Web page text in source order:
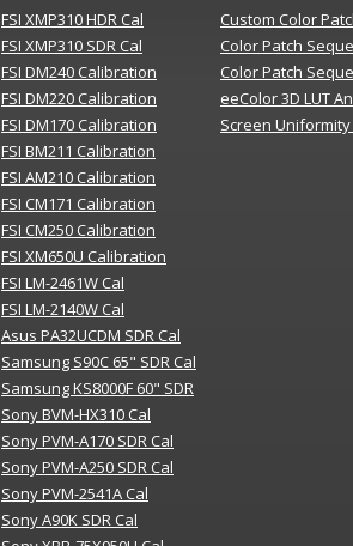
FSI XMP310 HDR Cal
FSI XMP310 SDR Cal
FSI DM240 Calibration
FSI DM220 Calibration
FSI DM170 Calibration
FSI BM211 Calibration
FSI AM210 Calibration
FSI CM171 Calibration
FSI CM250 Calibration
FSI XM650U Calibration
FSI LM-2461W Cal
FSI LM-2140W Cal
Asus PA32UCDM SDR Cal
Samsung S90C 65" SDR Cal
Samsung KS8000F 60" SDR
Sony BVM-HX310 Cal
Sony PVM-A170 SDR Cal
Sony PVM-A250 SDR Cal
Sony PVM-2541A Cal
Sony A90K SDR Cal
Custom Color
Color Patch
Color Patch
eeColor 3D LUT
Screen